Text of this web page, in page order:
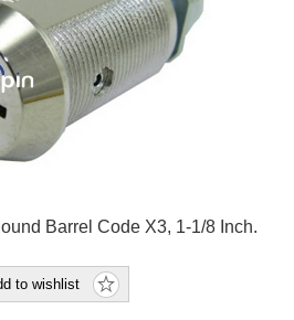
Barrel Code X3, 1-1/8 Inch.
to wishlist